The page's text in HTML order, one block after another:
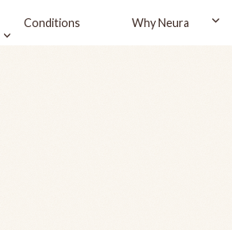
Conditions Why Neura